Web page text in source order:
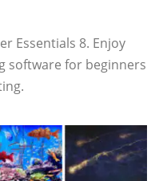
Essentials 8. Enjoy
software for beginners